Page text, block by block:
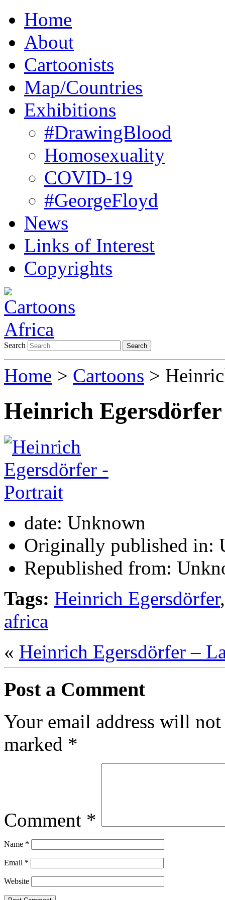
Home
About
Cartoonists
Map/Countries
Exhibitions
#DrawingBlood
Homosexuality
COVID-19
#GeorgeFloyd
News
Links of Interest
Copyrights
Search Search
Home > Cartoons >
Heinrich
date: Unknown
Originally published in:
Republished from:
Tags: Heinrich Egersdörfer
africa
« Heinrich Egersdörfer –
Post a Comment
Your email address will
marked *
Comment *
Name *
Email *
Website